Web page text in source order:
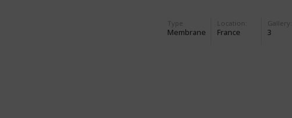
Type
Membrane
Location:
France
Gallery:
3